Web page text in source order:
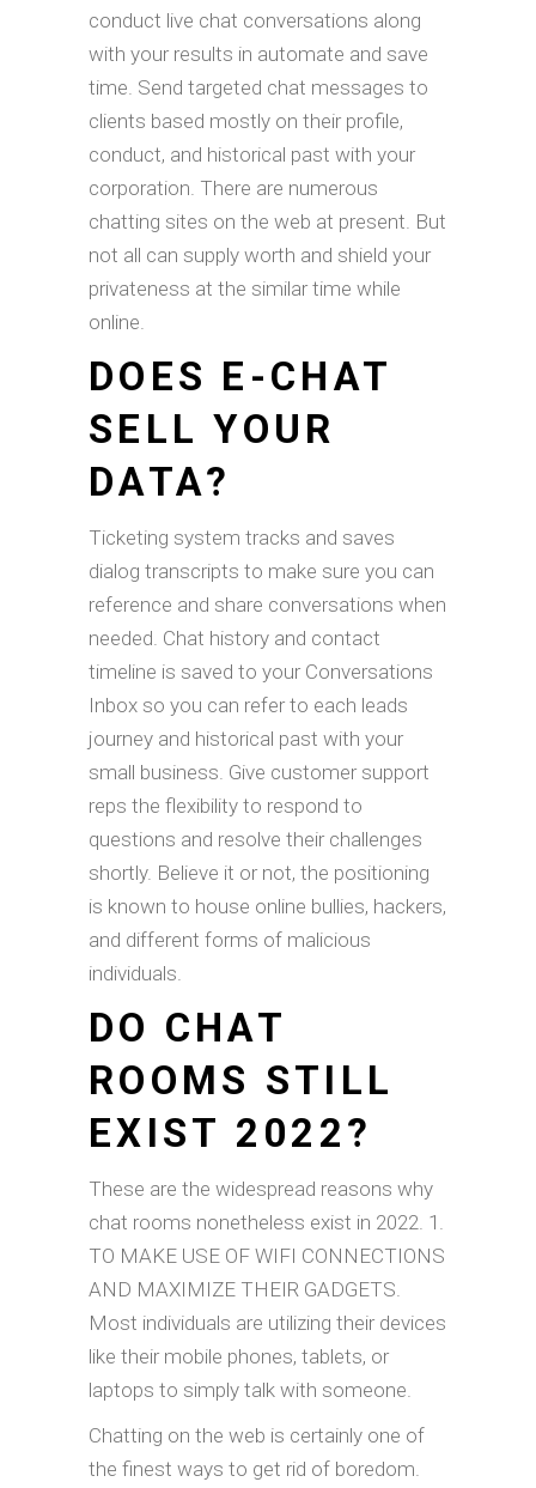
conduct live chat conversations along
with your results in automate and save
time. Send targeted chat messages to
clients based mostly on their profile,
conduct, and historical past with your
corporation. There are numerous
chatting sites on the web at present. But
not all can supply worth and shield your
privateness at the similar time while
online.
DOES E-CHAT
SELL YOUR
DATA?
Ticketing system tracks and saves
dialog transcripts to make sure you can
reference and share conversations when
needed. Chat history and contact
timeline is saved to your Conversations
Inbox so you can refer to each leads
journey and historical past with your
small business. Give customer support
reps the flexibility to respond to
questions and resolve their challenges
shortly. Believe it or not, the positioning
is known to house online bullies, hackers,
and different forms of malicious
individuals.
DO CHAT
ROOMS STILL
EXIST 2022?
These are the widespread reasons why
chat rooms nonetheless exist in 2022. 1.
TO MAKE USE OF WIFI CONNECTIONS
AND MAXIMIZE THEIR GADGETS.
Most individuals are utilizing their devices
like their mobile phones, tablets, or
laptops to simply talk with someone.
Chatting on the web is certainly one of
the finest ways to get rid of boredom.